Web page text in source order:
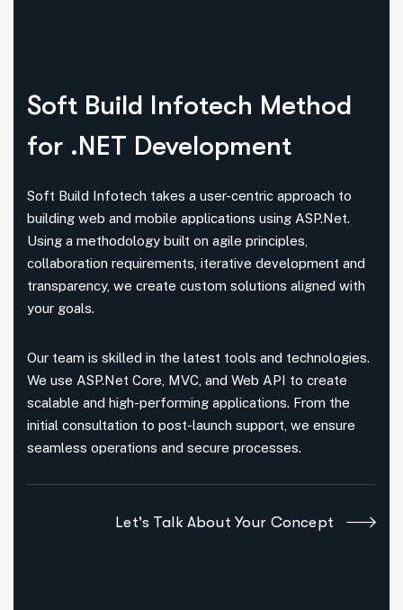
Soft Build Infotech Method
for .NET Development
Soft Build Infotech takes a user-centric approach to
building web and mobile applications using ASP.Net.
Using a methodology built on agile principles,
collaboration requirements, iterative development and
transparency, we create custom solutions aligned with
your goals.
Our team is skilled in the latest tools and technologies.
We use ASP.Net Core, MVC, and Web API to create
scalable and high-performing applications. From the
initial consultation to post-launch support, we ensure
seamless operations and secure processes.
Let's Talk About Your Concept